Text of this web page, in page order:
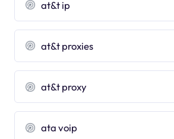
at&t ip
at&t proxies
at&t proxy
ata voip